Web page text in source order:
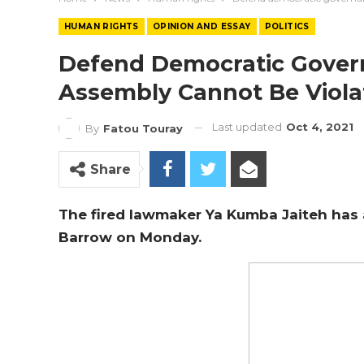
HUMAN RIGHTS OPINION AND ESSAY POLITICS
Defend Democratic
Assembly Cannot Be
By Fatou Touray Last updated Oct 4, 2021
Share
The fired lawmaker Ya Kumba Jaiteh
Barrow on Monday.